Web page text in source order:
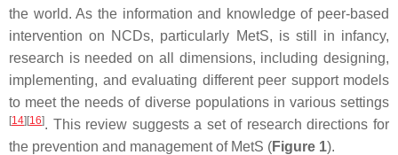
the world. As the information and knowledge of peer-based
intervention on NCDs, particularly MetS, is still in infancy,
research is needed on all dimensions, including designing,
implementing, and evaluating different peer support models
to meet the needs of diverse populations in various settings
[14] [16]. This review suggests a set of research directions for
the prevention and management of MetS (Figure 1).